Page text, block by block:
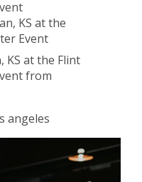
KS at the Flint
from
angeles